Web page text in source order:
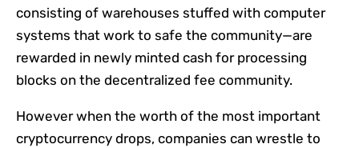
consisting of warehouses stuffed with computer
systems that work to safe the community—are
rewarded in newly minted cash for processing
blocks on the decentralized fee community.
However when the worth of the most important
cryptocurrency drops, companies can wrestle to